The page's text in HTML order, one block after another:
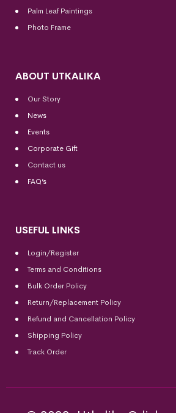
Palm Leaf Paintings
Photo Frame
ABOUT UTKALIKA
Our Story
News
Events
Corporate Gift
Contact us
FAQ’s
USEFUL LINKS
Login/Register
Terms and Conditions
Bulk Order Policy
Return/Replacement Policy
Refund and Cancellation Policy
Shipping Policy
Track Order